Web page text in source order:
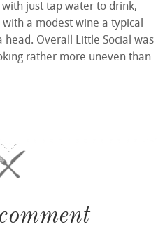
just tap water to drink,
a modest wine a typical
Overall Little Social was
rather more uneven than